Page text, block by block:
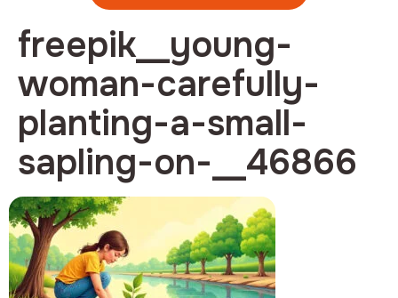
freepik__young-
woman-carefully-
planting-a-small-
sapling-on-__46866